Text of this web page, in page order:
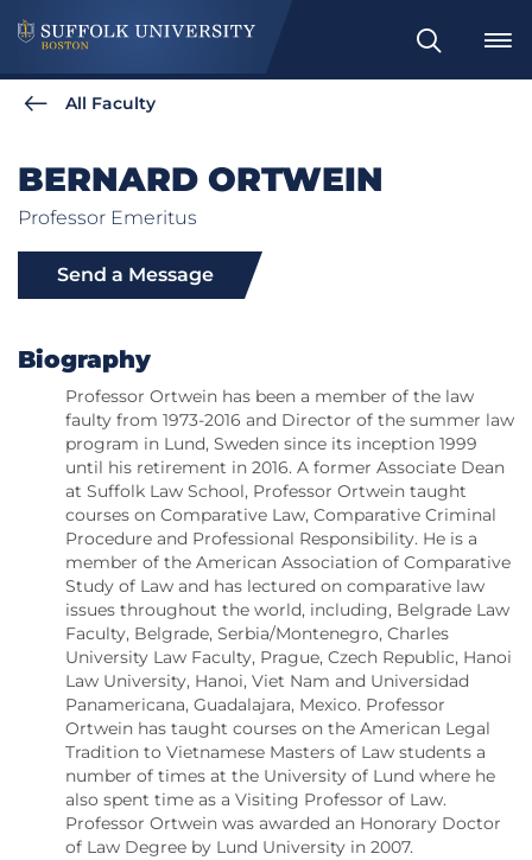
Search
All Faculty
BERNARD ORTWEIN
Professor Emeritus
Send a Message
Biography
Professor Ortwein has been a member of the law
faulty from 1973-2016 and Director of the summer law
program in Lund, Sweden since its inception 1999
until his retirement in 2016. A former Associate Dean
at Suffolk Law School, Professor Ortwein taught
courses on Comparative Law, Comparative Criminal
Procedure and Professional Responsibility. He is a
member of the American Association of Comparative
Study of Law and has lectured on comparative law
issues throughout the world, including, Belgrade Law
Faculty, Belgrade, Serbia/Montenegro, Charles
University Law Faculty, Prague, Czech Republic, Hanoi
Law University, Hanoi, Viet Nam and Universidad
Panamericana, Guadalajara, Mexico. Professor
Ortwein has taught courses on the American Legal
Tradition to Vietnamese Masters of Law students a
number of times at the University of Lund where he
also spent time as a Visiting Professor of Law.
Professor Ortwein was awarded an Honorary Doctor
of Law Degree by Lund University in 2007.